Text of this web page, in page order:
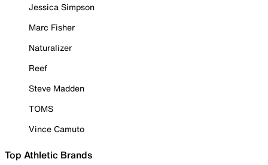
Jessica Simpson
Marc Fisher
Naturalizer
Reef
Steve Madden
TOMS
Vince Camuto
Top Athletic Brands